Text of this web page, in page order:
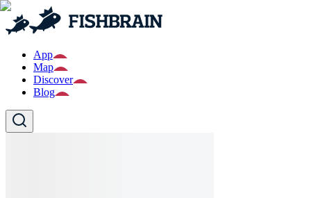
App
Map
Discover
Blog